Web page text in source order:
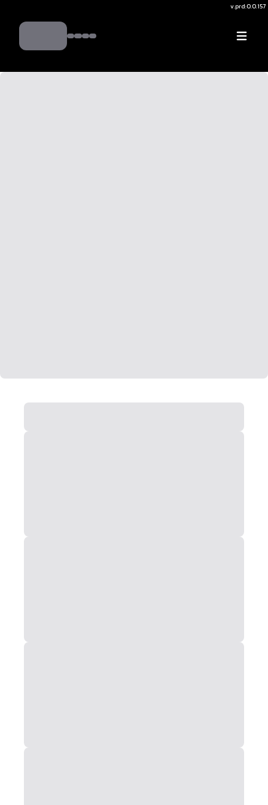
v.prd:0.0.157